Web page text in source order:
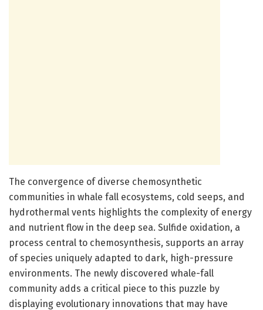
The convergence of diverse chemosynthetic
communities in whale fall ecosystems, cold seeps, and
hydrothermal vents highlights the complexity of energy
and nutrient flow in the deep sea. Sulfide oxidation, a
process central to chemosynthesis, supports an array
of species uniquely adapted to dark, high-pressure
environments. The newly discovered whale-fall
community adds a critical piece to this puzzle by
displaying evolutionary innovations that may have